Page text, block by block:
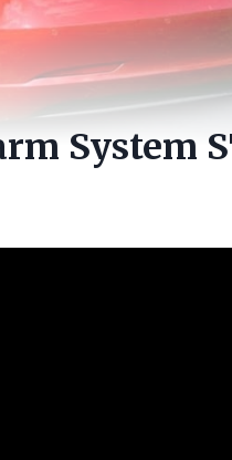
System